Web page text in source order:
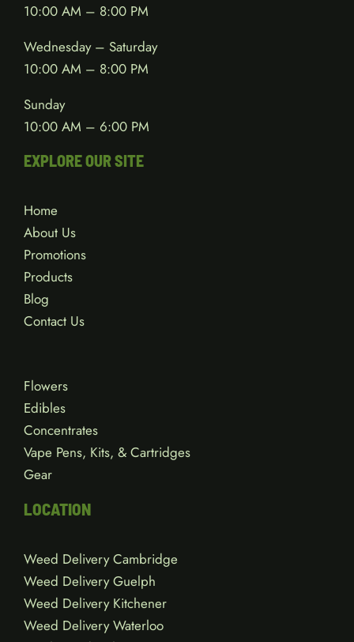
10:00 AM – 8:00 PM
Wednesday – Saturday
10:00 AM – 8:00 PM
Sunday
10:00 AM – 6:00 PM
EXPLORE OUR SITE
Home
About Us
Promotions
Products
Blog
Contact Us
Flowers
Edibles
Concentrates
Vape Pens, Kits, & Cartridges
Gear
LOCATION
Weed Delivery Cambridge
Weed Delivery Guelph
Weed Delivery Kitchener
Weed Delivery Waterloo